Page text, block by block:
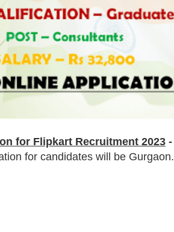
for Flipkart Recruitment 2023 -
for candidates will be Gurgaon.